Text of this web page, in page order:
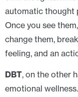
automatic thought
Once you see
change them,
feeling, and an
DBT, on the other
emotional